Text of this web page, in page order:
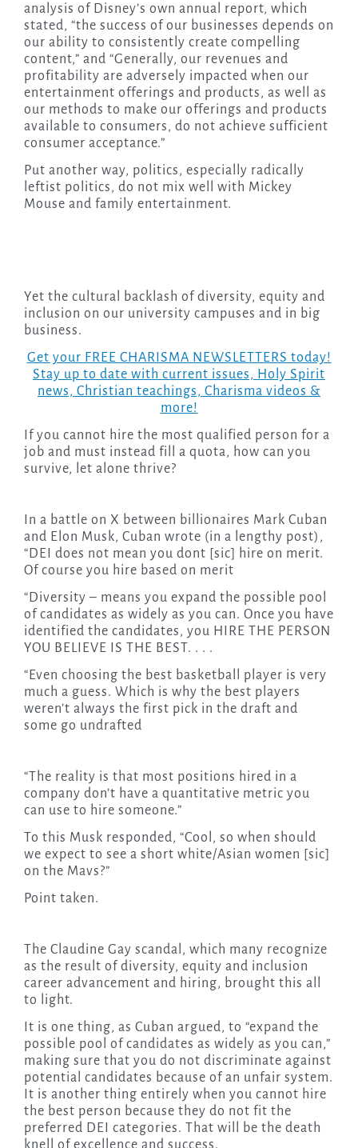
analysis of Disney’s own annual report, which
stated, “the success of our businesses depends on
our ability to consistently create compelling
content,” and “Generally, our revenues and
profitability are adversely impacted when our
entertainment offerings and products, as well as
our methods to make our offerings and products
available to consumers, do not achieve sufficient
consumer acceptance.”
Put another way, politics, especially radically
leftist politics, do not mix well with Mickey
Mouse and family entertainment.
Yet the cultural backlash of diversity, equity and
inclusion on our university campuses and in big
business.
Get your FREE CHARISMA NEWSLETTERS today!
Stay up to date with current issues, Holy Spirit
news, Christian teachings, Charisma videos &
more!
If you cannot hire the most qualified person for a
job and must instead fill a quota, how can you
survive, let alone thrive?
In a battle on X between billionaires Mark Cuban
and Elon Musk, Cuban wrote (in a lengthy post),
“DEI does not mean you dont [sic] hire on merit.
Of course you hire based on merit
“Diversity – means you expand the possible pool
of candidates as widely as you can. Once you have
identified the candidates, you HIRE THE PERSON
YOU BELIEVE IS THE BEST. . . .
“Even choosing the best basketball player is very
much a guess. Which is why the best players
weren’t always the first pick in the draft and
some go undrafted
“The reality is that most positions hired in a
company don’t have a quantitative metric you
can use to hire someone.”
To this Musk responded, “Cool, so when should
we expect to see a short white/Asian women [sic]
on the Mavs?”
Point taken.
The Claudine Gay scandal, which many recognize
as the result of diversity, equity and inclusion
career advancement and hiring, brought this all
to light.
It is one thing, as Cuban argued, to “expand the
possible pool of candidates as widely as you can,”
making sure that you do not discriminate against
potential candidates because of an unfair system.
It is another thing entirely when you cannot hire
the best person because they do not fit the
preferred DEI categories. That will be the death
knell of excellence and success.